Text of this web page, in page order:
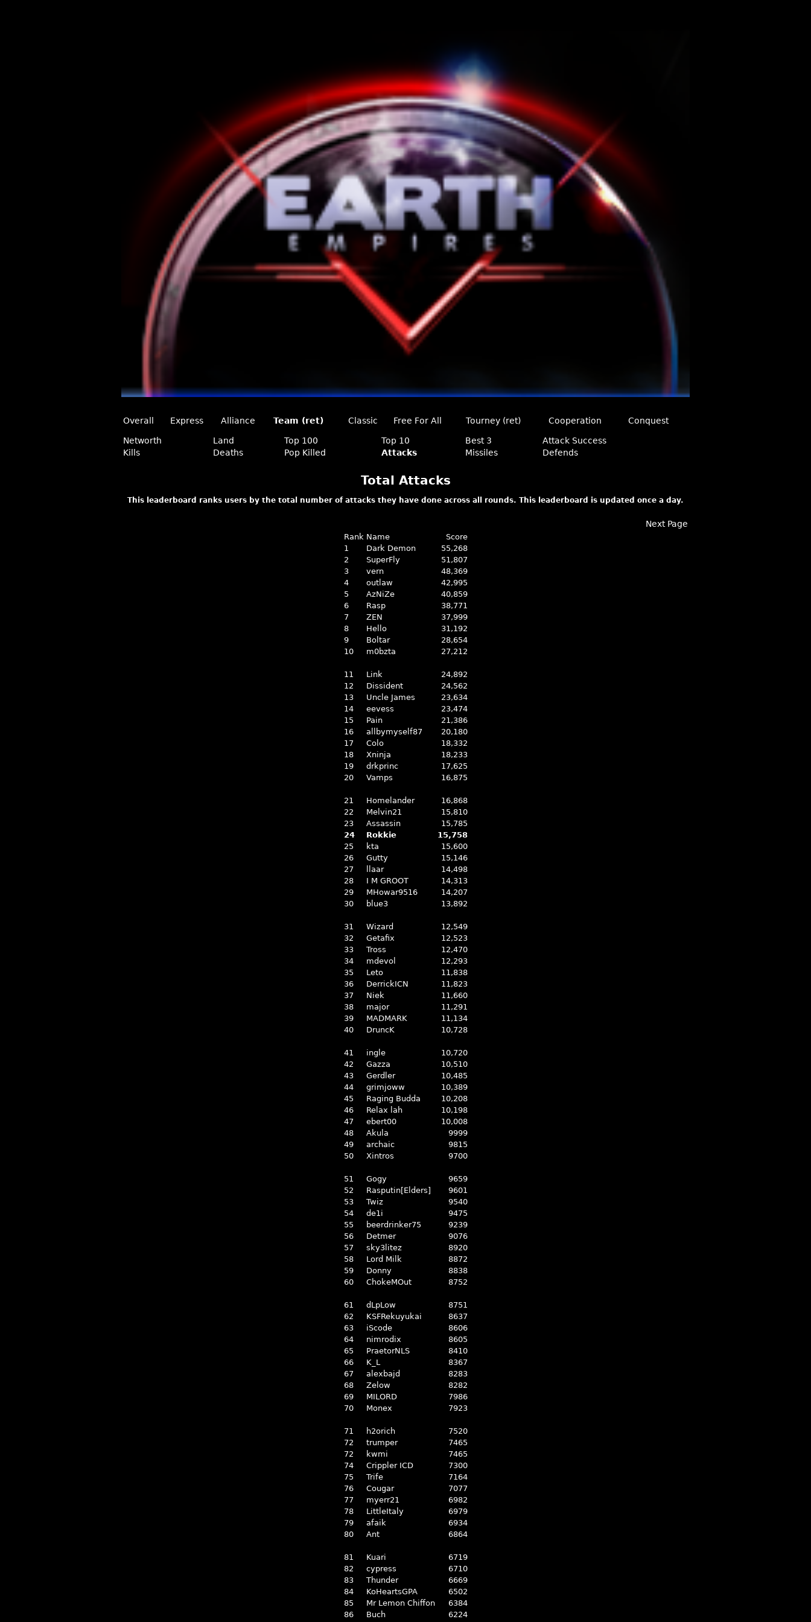
Overall Express Alliance Team (ret) Classic Free For All Tourney (ret) Cooperation Conquest
Networth Land Top 100 Top 10 Best 3
Attack Success
Kills
Deaths Pop Killed Attacks Missiles Defends
Total Attacks
This leaderboard ranks users by the total number of attacks they have done across all rounds. This leaderboard is updated once a day.
Next Page
Rank Name
Score
1
Dark Demon
55,268
2
SuperFly
51,807
3
vern
48,369
4
outlaw
42,995
5
AzNiZe
40,859
6
Rasp
38,771
7
ZEN
37,999
8
Hello
31,192
9
Boltar
28,654
10
m0bzta 27,212
11 Link
24,892
12
Dissident
24,562
13
Uncle James
23,634
14
eevess
23,474
15
Pain
21,386
16
allbymyself87
20,180
17
Colo
18,332
18
Xninja
18,233
19
drkprinc
17,625
20
Vamps 16,875
21 Homelander
16,868
22
Melvin21
15,810
23
Assassin
15,785
24
Rokkie
15,758
25
kta
15,600
26
Gutty
15,146
27
llaar
14,498
28
I M GROOT
14,313
29
MHowar9516
14,207
30
blue3 13,892
31 Wizard
12,549
32
Getafix
12,523
33
Tross
12,470
34
mdevol
12,293
35
Leto
11,838
36
DerrickICN
11,823
37
Niek
11,660
38
major
11,291
39
MADMARK
11,134
40
DruncK 10,728
41 ingle
10,720
42
Gazza
10,510
43
Gerdler
10,485
44
grimjoww
10,389
45
Raging Budda
10,208
46
Relax lah
10,198
47
ebert00
10,008
48
Akula
9999
49
archaic
9815
50
Xintros 9700
51 Gogy
9659
52
Rasputin[Elders]
9601
53
Twiz
9540
54
de1i
9475
55
beerdrinker75
9239
56
Detmer
9076
57
sky3litez
8920
58
Lord Milk
8872
59
Donny
8838
60
ChokeMOut 8752
61 dLpLow
8751
62
KSFRekuyukai
8637
63
iScode
8606
64
nimrodix
8605
65
PraetorNLS
8410
66
K_L
8367
67
alexbajd
8283
68
Zelow
8282
69
MILORD
7986
70
Monex 7923
71 h2orich
7520
72
trumper
7465
72
kwmi
7465
74
Crippler ICD
7300
75
Trife
7164
76
Cougar
7077
77
myerr21
6982
78
LittleItaly
6979
79
afaik
6934
80
Ant 6864
81 Kuari
6719
82
cypress
6710
83
Thunder
6669
84
KoHeartsGPA
6502
85
Mr Lemon Chiffon
6384
86
Buch
6224